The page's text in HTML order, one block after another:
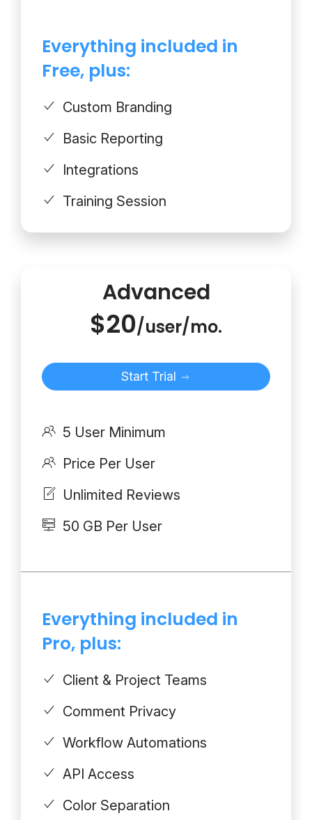
Everything included in
Free, plus:
Custom Branding
Basic Reporting
Integrations
Training Session
Advanced
$20/user/mo.
Start Trial
5 User Minimum
Price Per User
Unlimited Reviews
50 GB Per User
Everything included in
Pro, plus:
Client & Project Teams
Comment Privacy
Workflow Automations
API Access
Color Separation